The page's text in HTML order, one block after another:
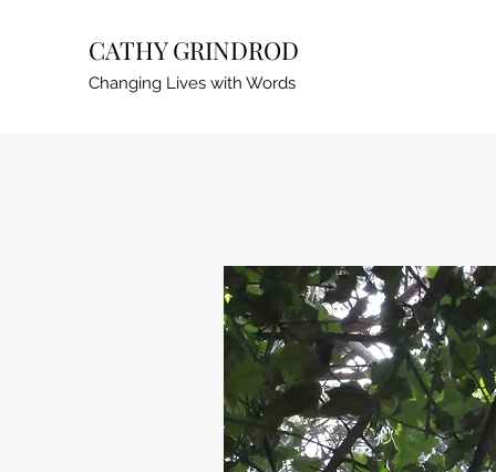
CATHY GRINDROD
Changing Lives with Words